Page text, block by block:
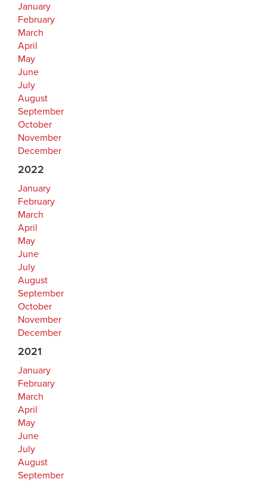
January
February
March
April
May
June
July
August
September
October
November
December
2022
January
February
March
April
May
June
July
August
September
October
November
December
2021
January
February
March
April
May
June
July
August
September